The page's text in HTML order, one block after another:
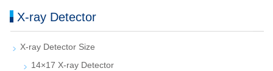
X-ray Detector
X-ray Detector Size
14×17 X-ray Detector